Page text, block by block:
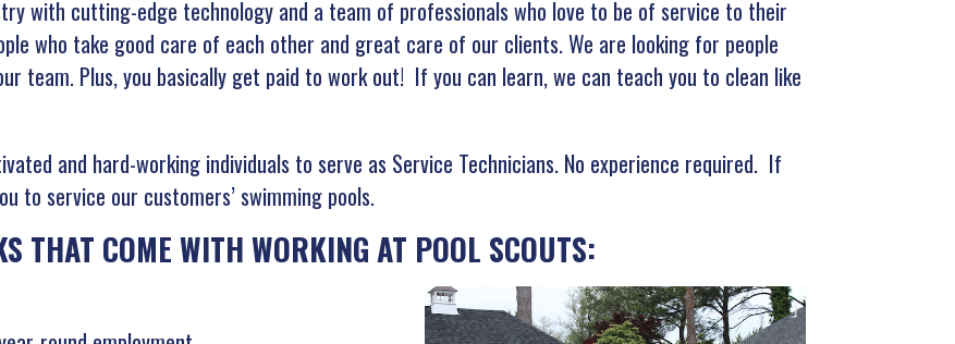
with cutting-edge technology and a team of professionals who love to be of service to their
who take good care of each other and great care of our clients. We are looking for people
team. Plus, you basically get paid to work out! If you can learn, we can teach you to clean like
and hard-working individuals to serve as Service Technicians. No experience required. If
to service our customers’ swimming pools.
THAT COME WITH WORKING AT POOL SCOUTS: